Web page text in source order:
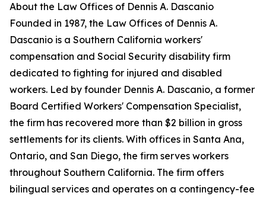
About the Law Offices of Dennis A. Dascanio
Founded in 1987, the Law Offices of Dennis A.
Dascanio is a Southern California workers'
compensation and Social Security disability firm
dedicated to fighting for injured and disabled
workers. Led by founder Dennis A. Dascanio, a former
Board Certified Workers' Compensation Specialist,
the firm has recovered more than $2 billion in gross
settlements for its clients. With offices in Santa Ana,
Ontario, and San Diego, the firm serves workers
throughout Southern California. The firm offers
bilingual services and operates on a contingency-fee